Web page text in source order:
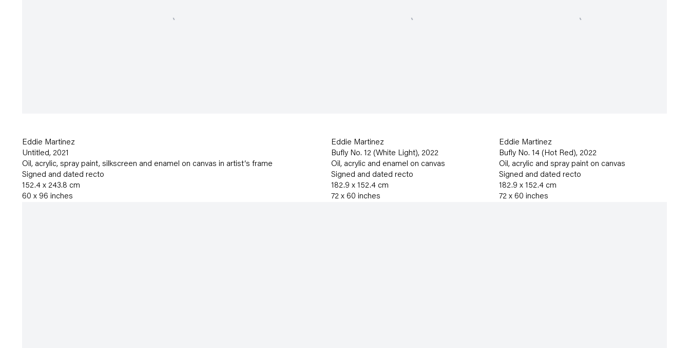
Eddie Martinez
Untitled, 2021
Oil , acrylic, spray paint, silkscreen and enamel on canvas in artist‘s frame
Signed and dated recto
152.4 x 243.8 cm
60 x 96 inches
Eddie Martinez
Bufly No. 12 (White Light), 2022
Oil , acrylic and enamel on canvas
Signed and dated recto
182.9 x 152.4 cm
72 x 60 inches
Eddie Martinez
Bufly No. 14 (Hot Red), 2022
Oil , acrylic and spray paint on canvas
Signed and dated recto
182.9 x 152.4 cm
72 x 60 inches